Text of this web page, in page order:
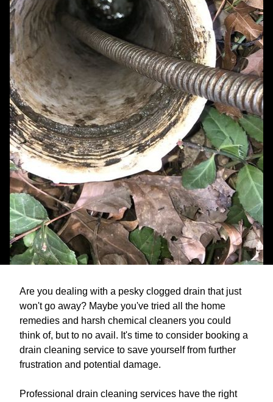
Are you dealing with a pesky clogged drain that just
won't go away? Maybe you've tried all the home
remedies and harsh chemical cleaners you could
think of, but to no avail. It's time to consider booking a
drain cleaning service to save yourself from further
frustration and potential damage.
Professional drain cleaning services have the right